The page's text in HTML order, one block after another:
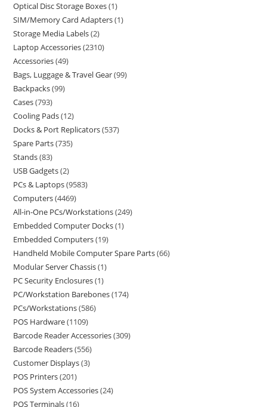
Optical Disc Storage Boxes 1
SIM/Memory Card Adapters 1
Storage Media Labels 2
Laptop Accessories 2310
Accessories 49
Bags, Luggage & Travel Gear 99
Backpacks 99
Cases 793
Cooling Pads 12
Docks & Port Replicators 537
Spare Parts 735
Stands 83
USB Gadgets 2
PCs & Laptops 9583
Computers 4469
All-in-One PCs/Workstations 249
Embedded Computer Docks 1
Embedded Computers 19
Handheld Mobile Computer Spare Parts 66
Modular Server Chassis 1
PC Security Enclosures 1
PC/Workstation Barebones 174
PCs/Workstations 586
POS Hardware 1109
Barcode Reader Accessories 309
Barcode Readers 556
Customer Displays 3
POS Printers 201
POS System Accessories 24
POS Terminals 16